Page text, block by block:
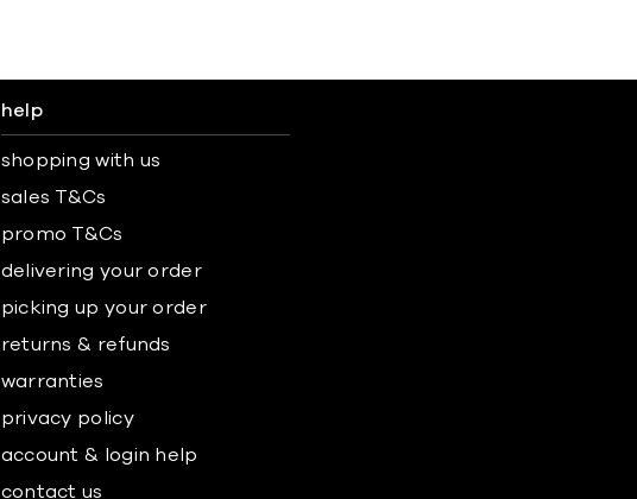
help
shopping with us
sales T&Cs
promo T&Cs
delivering your order
picking up your order
returns & refunds
warranties
privacy policy
account & login help
contact us